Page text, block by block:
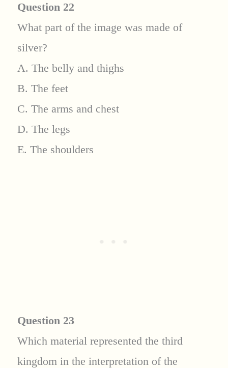
Question 22
What part of the image was made of
silver?
A. The belly and thighs
B. The feet
C. The arms and chest
D. The legs
E. The shoulders
Question 23
Which material represented the third
kingdom in the interpretation of the